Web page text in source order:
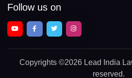
Follow us on
Copyrights ©2026 Lead India
reserved.